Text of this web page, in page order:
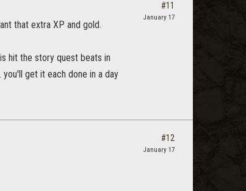
that extra XP and gold.
hit the story quest beats in
get it each done in a day
#11
January 17
#12
January 17